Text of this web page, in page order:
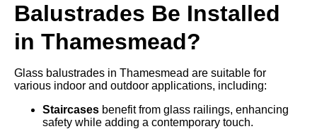
Balustrades Be Installed
in Thamesmead?
Glass balustrades in Thamesmead are suitable for
various indoor and outdoor applications, including:
Staircases benefit from glass railings, enhancing
safety while adding a contemporary touch.